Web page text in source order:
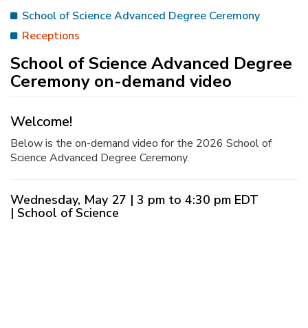
School of Science Advanced Degree Ceremony
Receptions
School of Science Advanced Degree
Ceremony on-demand video
Welcome!
Below is the on-demand video for the 2026 School of
Science Advanced Degree Ceremony.
Wednesday, May 27 | 3 pm to 4:30 pm EDT
| School of Science